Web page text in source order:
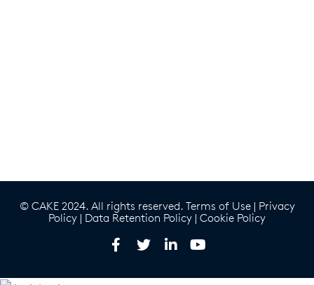
© CAKE 2024. All rights reserved. Terms of Use| Privacy
Policy | Data Retention Policy | Cookie Policy